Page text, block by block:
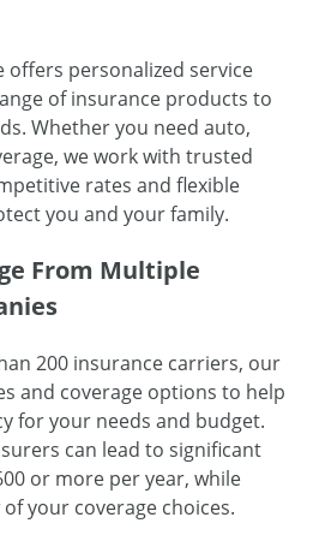
offers personalized service
of insurance products to
Whether you need auto,
we work with trusted
rates and flexible
you and your family.
From Multiple
200 insurance carriers, our
and coverage options to help
for your needs and budget.
can lead to significant
or more per year, while
your coverage choices.